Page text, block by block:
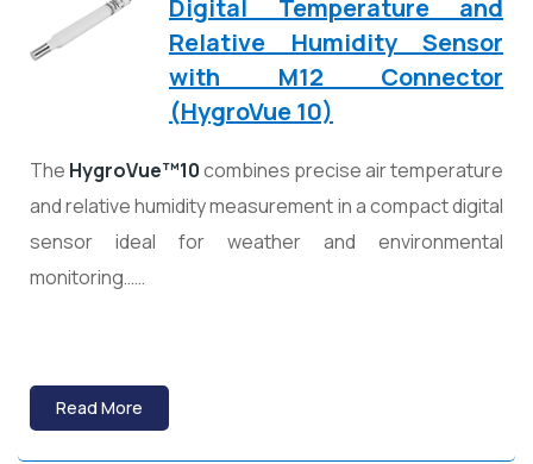
Digital Temperature and
Relative Humidity Sensor
with M12 Connector
(HygroVue 10)
The HygroVue™10combines precise air temperature
and relative humidity measurement in a compact digital
sensor ideal for weather and environmental
monitoring……
Read More